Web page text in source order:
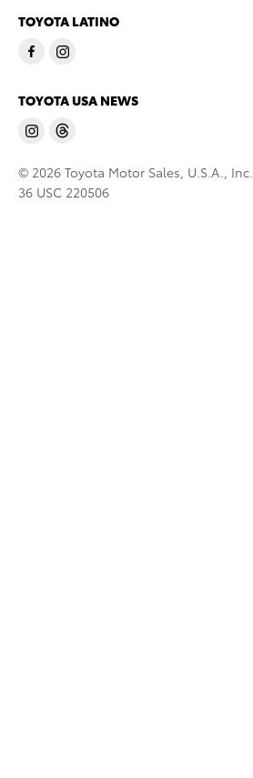
TOYOTA LATINO
TOYOTA USA NEWS
© 2026 Toyota Motor Sales, U.S.A., Inc.
36 USC 220506